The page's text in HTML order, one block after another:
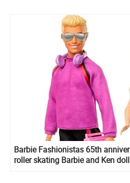
Barbie Fashionistas 65th
roller skating Barbie and Ken